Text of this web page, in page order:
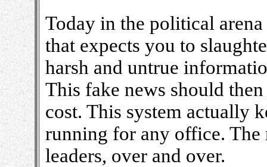
Today in the political
that expects you to
harsh and untrue
This fake news should
cost. This system actually
running for any office. The
leaders, over and over.